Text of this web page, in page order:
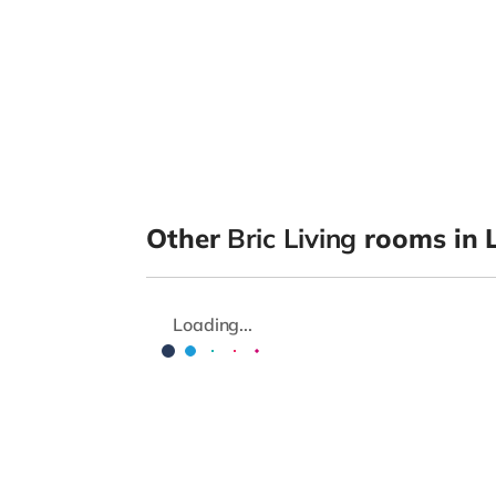
Other Bric Living rooms in
Loading...